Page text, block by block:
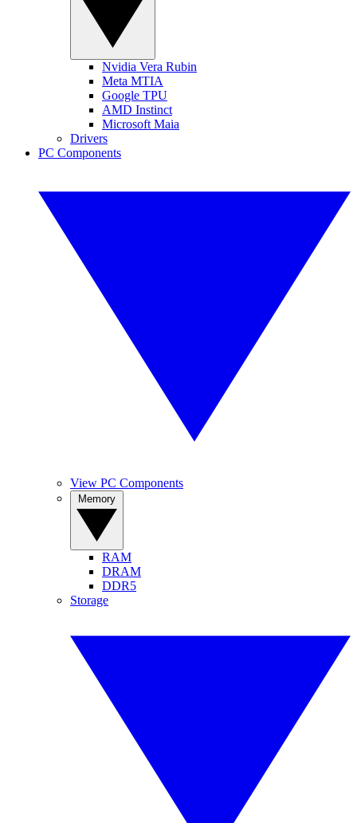
Nvidia Vera Rubin
Meta MTIA
Google TPU
AMD Instinct
Microsoft Maia
Drivers
PC Components
View PC Components
RAM
DRAM
DDR5
Storage